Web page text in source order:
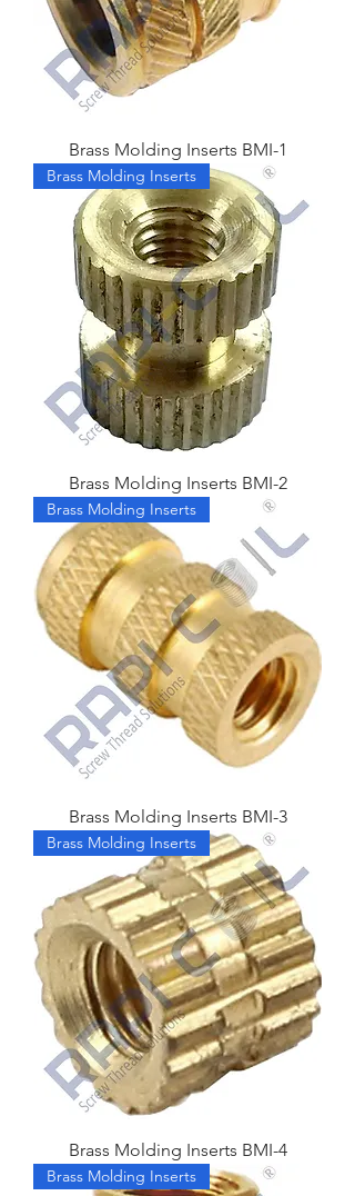
Brass Molding Inserts BMI-1
Brass Molding Inserts
Brass Molding Inserts BMI-2
Brass Molding Inserts
Brass Molding Inserts BMI-3
Brass Molding Inserts
Brass Molding Inserts BMI-4
Brass Molding Inserts